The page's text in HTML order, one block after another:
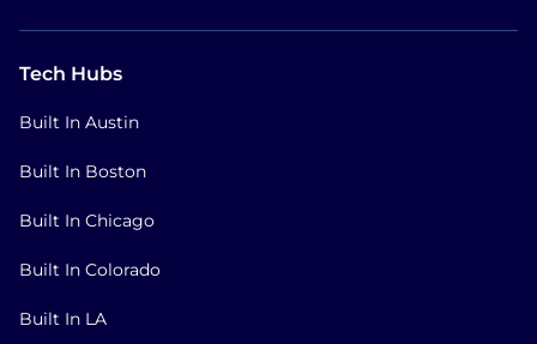
Tech Hubs
Built In Austin
Built In Boston
Built In Chicago
Built In Colorado
Built In LA